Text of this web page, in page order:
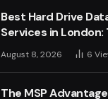
Best Hard Drive
Services in
Trusted Providers
August 8, 2026 6
The MSP